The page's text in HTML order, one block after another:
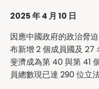
2025 年 4 月 10 日
因應中國政府的政治脅
布新增 2 個成員國及 27
斐濟成為第 40 與第 41
員總數現已達 290 位立法